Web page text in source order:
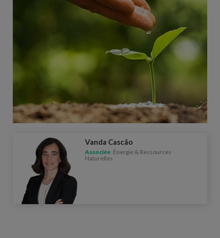
Vanda Cascão
Associée Énergie & Ressources
Naturelles